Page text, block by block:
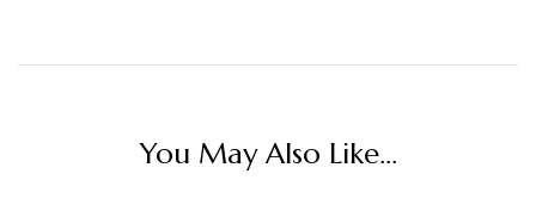
You May Also Like...